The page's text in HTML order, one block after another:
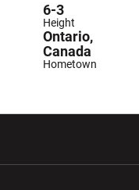
Height
6-3
Hometown
Ontario,
Canada